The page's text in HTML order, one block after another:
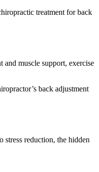
treatment for back
muscle support, exercise
back adjustment
reduction, the hidden